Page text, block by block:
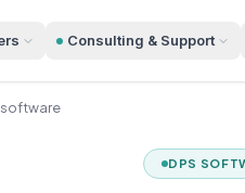
Consulting & Support
software
DPS